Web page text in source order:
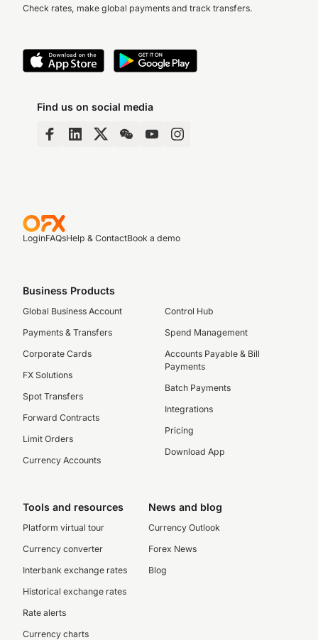
Check rates, make global payments and track transfers.
Find us on social media
LoginFAQsHelp & ContactBook a demo
Business Products
Global Business Account
Payments & Transfers
Corporate Cards
FX Solutions
Spot Transfers
Forward Contracts
Limit Orders
Currency Accounts
Control Hub
Spend Management
Accounts Payable & Bill
Payments
Batch Payments
Integrations
Pricing
Download App
Tools and resources
Platform virtual tour
Currency converter
Interbank exchange rates
Historical exchange rates
Rate alerts
Currency charts
News and blog
Currency Outlook
Forex News
Blog